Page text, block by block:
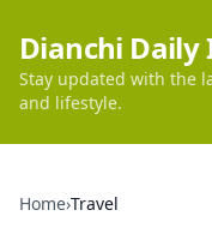
Dianchi Daily
Stay updated with the
and lifestyle.
Home›Travel